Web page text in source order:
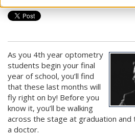
As you 4th year optometry
students begin your final
year of school, you’ll find
that these last months will
fly right on by! Before you
know it, you’ll be walking
across the stage at graduation and
a doctor.